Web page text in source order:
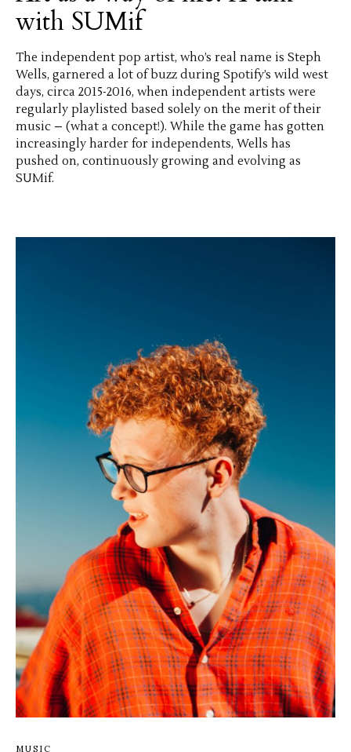
with SUMif
The independent pop artist, who’s real name is Steph
Wells, garnered a lot of buzz during Spotify’s wild west
days, circa 2015-2016, when independent artists were
regularly playlisted based solely on the merit of their
music – (what a concept!). While the game has gotten
increasingly harder for independents, Wells has
pushed on, continuously growing and evolving as
SUMif.
MUSIC